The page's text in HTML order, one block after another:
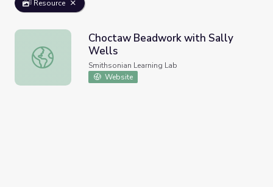
Resource
Choctaw Beadwork with Sally Wells
Choctaw Beadwork with Sally
Wells
Smithsonian Learning Lab
Website